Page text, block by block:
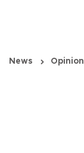
News Opinion